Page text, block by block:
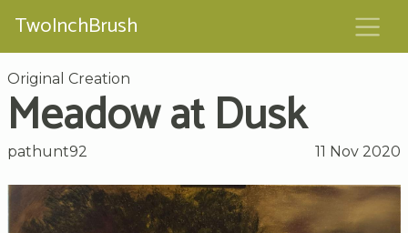
TwoInchBrush
Original Creation
Meadow at Dusk
pathunt92 11 Nov 2020